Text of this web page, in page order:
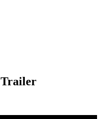
Trailer